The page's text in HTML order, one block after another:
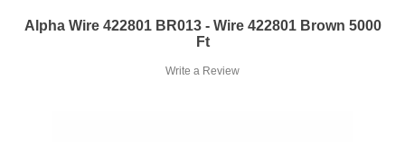
Alpha Wire 422801 BR013 - Wire 422801 Brown 5000
Ft
Write a Review